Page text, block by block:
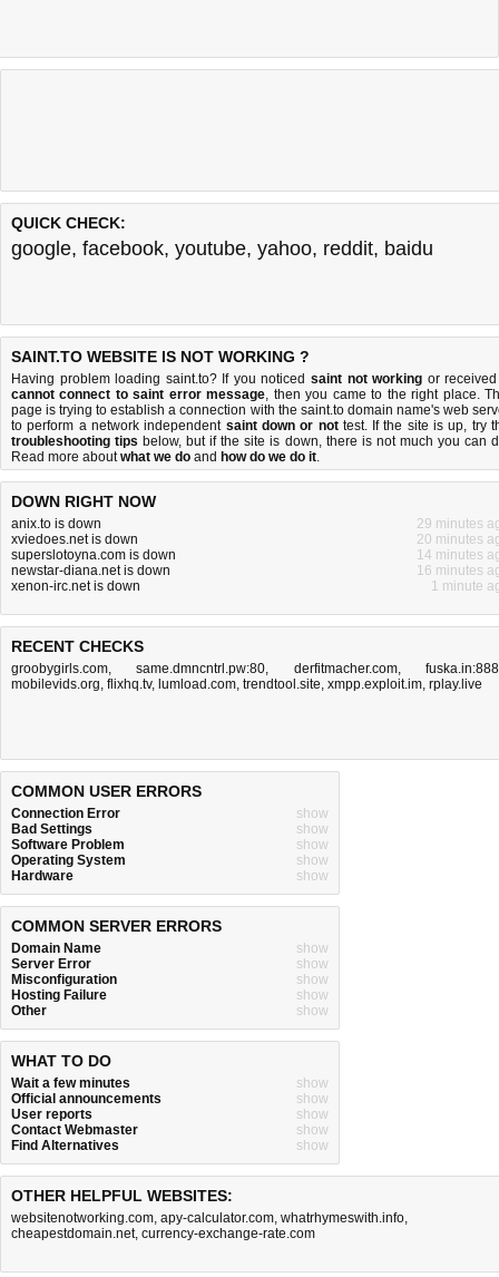
QUICK CHECK:
google, facebook, youtube, yahoo, reddit, baidu
SAINT.TO WEBSITE IS NOT WORKING ?
Having problem loading saint.to? If you noticedsaint not working or
cannot connect to saint error message, then you came to the right place.
page is trying to establish a connection with the saint.to domain name's web
to perform a network independent saint down or nottest. If the site is up, try
troubleshooting tips below, but if the site is down, there is not much you can
Read more aboutwhat we do and how do we do it.
DOWN RIGHT NOW
anix.to is down
29 minutes
xviedoes.net is down
20 minutes
superslotoyna.com is down
14 minutes
newstar-diana.net is down
16 minutes
xenon-irc.net is down
1 minute
RECENT CHECKS
groobygirls.com,same.dmncntrl.pw:80, derfitmacher.com,
mobilevids.org, flixhq.tv, lumload.com, trendtool.site, xmpp.exploit.im, rplay.live
COMMON USER ERRORS
Connection Error
show
Bad Settings
show
Software Problem
show
Operating System
show
Hardware
show
COMMON SERVER ERRORS
Domain Name
show
Server Error
show
Misconfiguration
show
Hosting Failure
show
Other
show
WHAT TO DO
Wait a few minutes
show
Official announcements
show
User reports
show
Contact Webmaster
show
Find Alternatives
show
OTHER HELPFUL WEBSITES:
websitenotworking.com, apy-calculator.com, whatrhymeswith.info,
cheapestdomain.net, currency-exchange-rate.com